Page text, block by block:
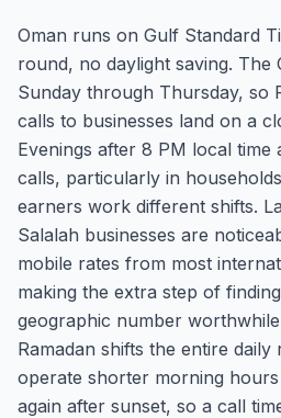
Oman runs on Gulf Standard
round, no daylight saving. The
Sunday through Thursday, so
calls to businesses land on a
Evenings after 8 PM local
calls, particularly in
earners work different shifts.
Salalah businesses are
mobile rates from most
making the extra step of
geographic number
Ramadan shifts the entire
operate shorter morning
again after sunset, so a call